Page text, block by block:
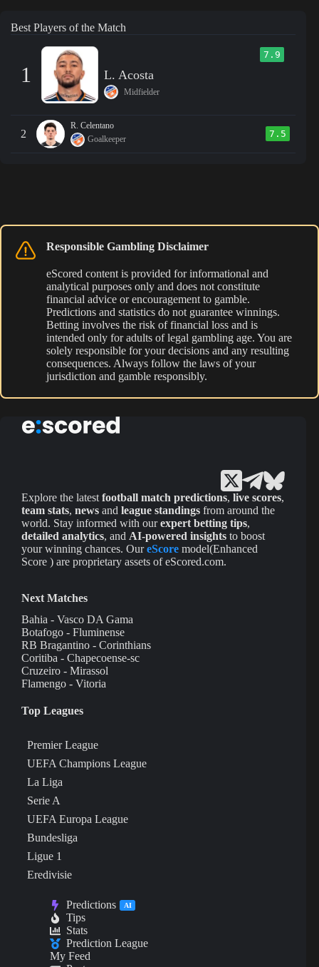
Best Players of the Match
1
7.9
L. Acosta
Midfielder
2
R. Celentano
Goalkeeper
7.5
Responsible Gambling Disclaimer
eScored content is provided for informational and
analytical purposes only and does not constitute
financial advice or encouragement to gamble.
Predictions and statistics do not guarantee winnings.
Betting involves the risk of financial loss and is
intended only for adults of legal gambling age. You are
solely responsible for your decisions and any resulting
consequences. Always follow the laws of your
jurisdiction and gamble responsibly.
Explore the latest football match predictions, live scores,
team stats, news and league standings from around the
world. Stay informed with ourexpert betting tips,
detailed analytics, and AI-powered insights to boost
your winning chances. OureScore model(Enhanced
Score ) are proprietary assets of eScored.com.
Next Matches
Bahia - Vasco DA Gama
Botafogo - Fluminense
RB Bragantino - Corinthians
Coritiba - Chapecoense-sc
Cruzeiro - Mirassol
Flamengo - Vitoria
Top Leagues
Premier League
UEFA Champions League
La Liga
Serie A
UEFA Europa League
Bundesliga
Ligue 1
Eredivisie
Predictions AI
Tips
Stats
Prediction League
My Feed